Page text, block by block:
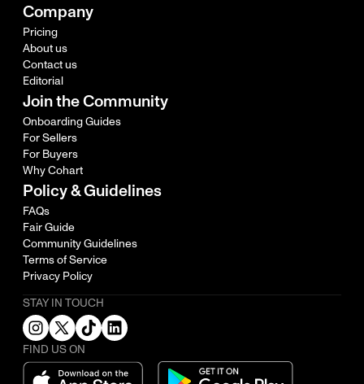
Company
Pricing
About us
Contact us
Editorial
Join the Community
Onboarding Guides
For Sellers
For Buyers
Why Cohart
Policy & Guidelines
FAQs
Fair Guide
Community Guidelines
Terms of Service
Privacy Policy
STAY IN TOUCH
FIND US ON